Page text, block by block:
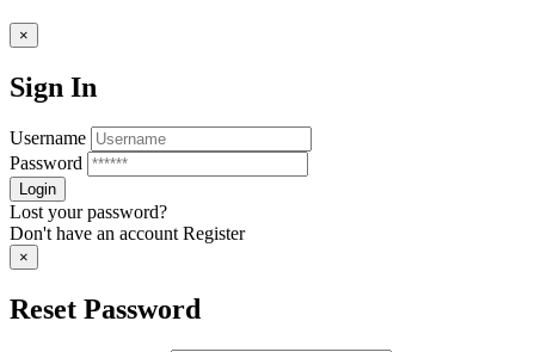
×
Sign In
Username
Password
Lost your password?
Don't have an accountRegister
×
Reset Password